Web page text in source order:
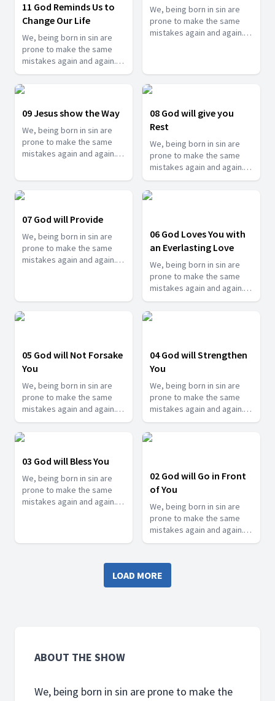
he reminds you in this
series.
11 God Reminds Us to
Change Our Life
We, being born in sin are
prone to make the same
mistakes again and again.
But thankfully, we have an
awesome God who
constantly reminds us when
we go astray so that we can
come back to him. See how
he reminds you in this
series.
We, being born in sin are
prone to make the same
mistakes again and again.
come back to him. See how
series.
09 Jesus show the Way
We, being born in sin are
prone to make the same
mistakes again and again.
constantly reminds us when
we go astray so that we can
he reminds you in this
series.
08 God will give you
Rest
We, being born in sin are
prone to make the same
mistakes again and again.
But thankfully, we have an
awesome God who
constantly reminds us when
he reminds you in this
series.
07 God will Provide
We, being born in sin are
prone to make the same
mistakes again and again.
come back to him. See how
06 God Loves You with
an Everlasting Love
We, being born in sin are
prone to make the same
mistakes again and again.
But thankfully, we have an
awesome God who
constantly reminds us when
he reminds you in this
series.
05 God will Not Forsake
You
We, being born in sin are
prone to make the same
mistakes again and again.
But thankfully, we have an
awesome God who
constantly reminds us when
we go astray so that we can
come back to him. See how
he reminds you in this
series.
04 God will Strengthen
You
We, being born in sin are
prone to make the same
mistakes again and again.
But thankfully, we have an
awesome God who
constantly reminds us when
he reminds you in this
series.
03 God will Bless You
We, being born in sin are
prone to make the same
mistakes again and again.
02 God will Go in Front
of You
We, being born in sin are
prone to make the same
mistakes again and again.
But thankfully, we have an
constantly reminds us when
we go astray so that we can
come back to him. See how
LOAD MORE
ABOUT THE SHOW
We, being born in sin are prone to make the